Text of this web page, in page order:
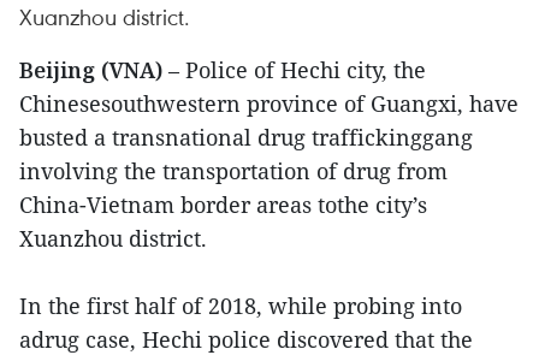
Xuanzhou district.
Beijing (VNA) – Police of Hechi city, the
Chinesesouthwestern province of Guangxi, have
busted a transnational drug traffickinggang
involving the transportation of drug from
China-Vietnam border areas tothe city’s
Xuanzhou district.
In the first half of 2018, while probing into
adrug case, Hechi police discovered that the